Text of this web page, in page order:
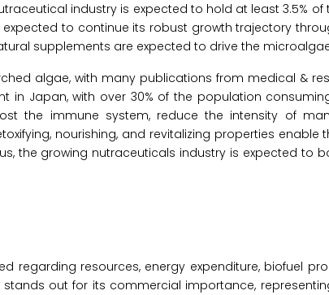
industry is expected to hold at least 3.5%
to continue its robust growth trajectory
supplements are expected to drive the
algae, with many publications from medical &
in Japan, with over 30% of the population
the immune system, reduce the intensity of
nourishing, and revitalizing properties enable
the growing nutraceuticals industry is expected to
regarding resources, energy expenditure, biofuel
out for its commercial importance,